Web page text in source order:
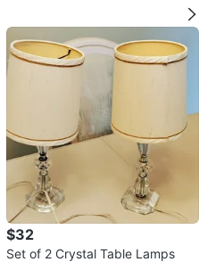
$32
Set of 2 Crystal Table Lamps